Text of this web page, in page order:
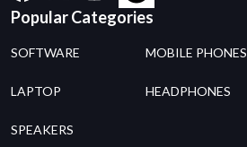
Popular Categories
SOFTWARE MOBILE PHONES
LAPTOP HEADPHONES
SPEAKERS